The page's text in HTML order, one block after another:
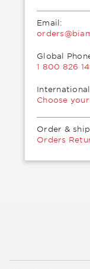
Email:
Global
1 800 826
Choose
Order &
Orders